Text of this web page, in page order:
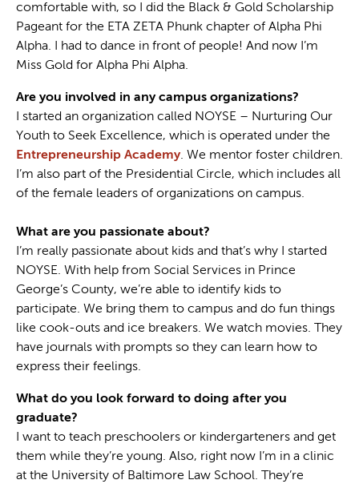
comfortable with, so I did the Black & Gold Scholarship
Pageant for the ETA ZETA Phunk chapter of Alpha Phi
Alpha. I had to dance in front of people! And now I’m
Miss Gold for Alpha Phi Alpha.
Are you involved in any campus organizations?
I started an organization called NOYSE – Nurturing Our
Youth to Seek Excellence, which is operated under the
Entrepreneurship Academy. We mentor foster children.
I’m also part of the Presidential Circle, which includes all
of the female leaders of organizations on campus.
What are you passionate about?
I’m really passionate about kids and that’s why I started
NOYSE. With help from Social Services in Prince
George’s County, we’re able to identify kids to
participate. We bring them to campus and do fun things
like cook-outs and ice breakers. We watch movies. They
have journals with prompts so they can learn how to
express their feelings.
What do you look forward to doing after you
graduate?
I want to teach preschoolers or kindergarteners and get
them while they’re young. Also, right now I’m in a clinic
at the University of Baltimore Law School. They’re